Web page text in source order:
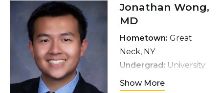
Medicine
Interests:
Robotics, Minimally
Invasive Surgery,
General Urology
Hobbies:
Jonathan Wong,
MD
Hometown: Great
Neck, NY
Undergrad: University
of Michigan,
Show More